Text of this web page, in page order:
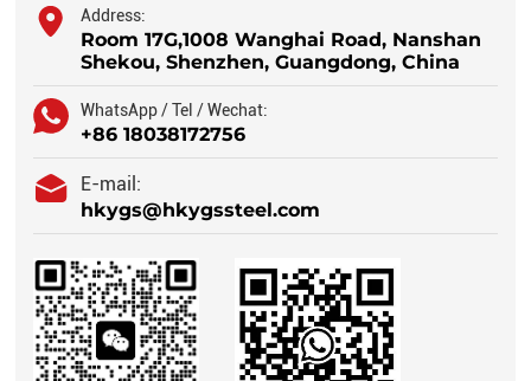
Address:
Room 17G,1008 Wanghai Road, Nanshan
Shekou, Shenzhen, Guangdong, China
WhatsApp / Tel / Wechat:
+86 18038172756
E-mail:
hkygs@hkygssteel.com